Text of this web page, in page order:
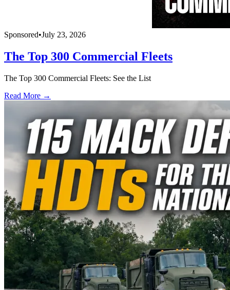
Sponsored•July 23, 2026
The Top 300 Commercial Fleets
The Top 300 Commercial Fleets: See the List
Read More →